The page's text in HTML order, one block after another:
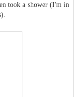
took a shower (I'm in